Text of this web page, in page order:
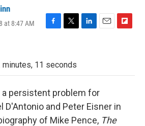
at 8:47 AM
b
o
o
k
t
e
r
d
n
o
d
minutes, 11 seconds
persistent problem for
D'Antonio and Peter Eisner in
of Mike Pence, The